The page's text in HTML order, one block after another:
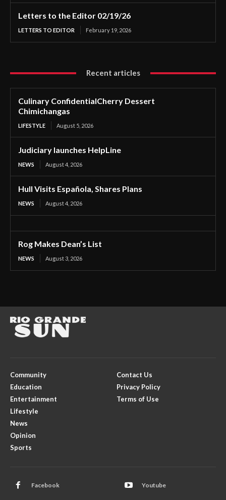
Letters to the Editor 02/19/26
LETTERS TO EDITOR February 19, 2026
Recent articles
Culinary ConfidentialCherry Dessert
Chimichangas
LIFESTYLE August 5, 2026
Judiciary launches HelpLine
NEWS August 4, 2026
Hull Visits Española, Shares Plans
NEWS August 4, 2026
Rog Makes Dean’s List
NEWS August 3, 2026
Community
Education
Entertainment
Lifestyle
News
Opinion
Sports
Contact Us
Privacy Policy
Terms of Use
Facebook Youtube